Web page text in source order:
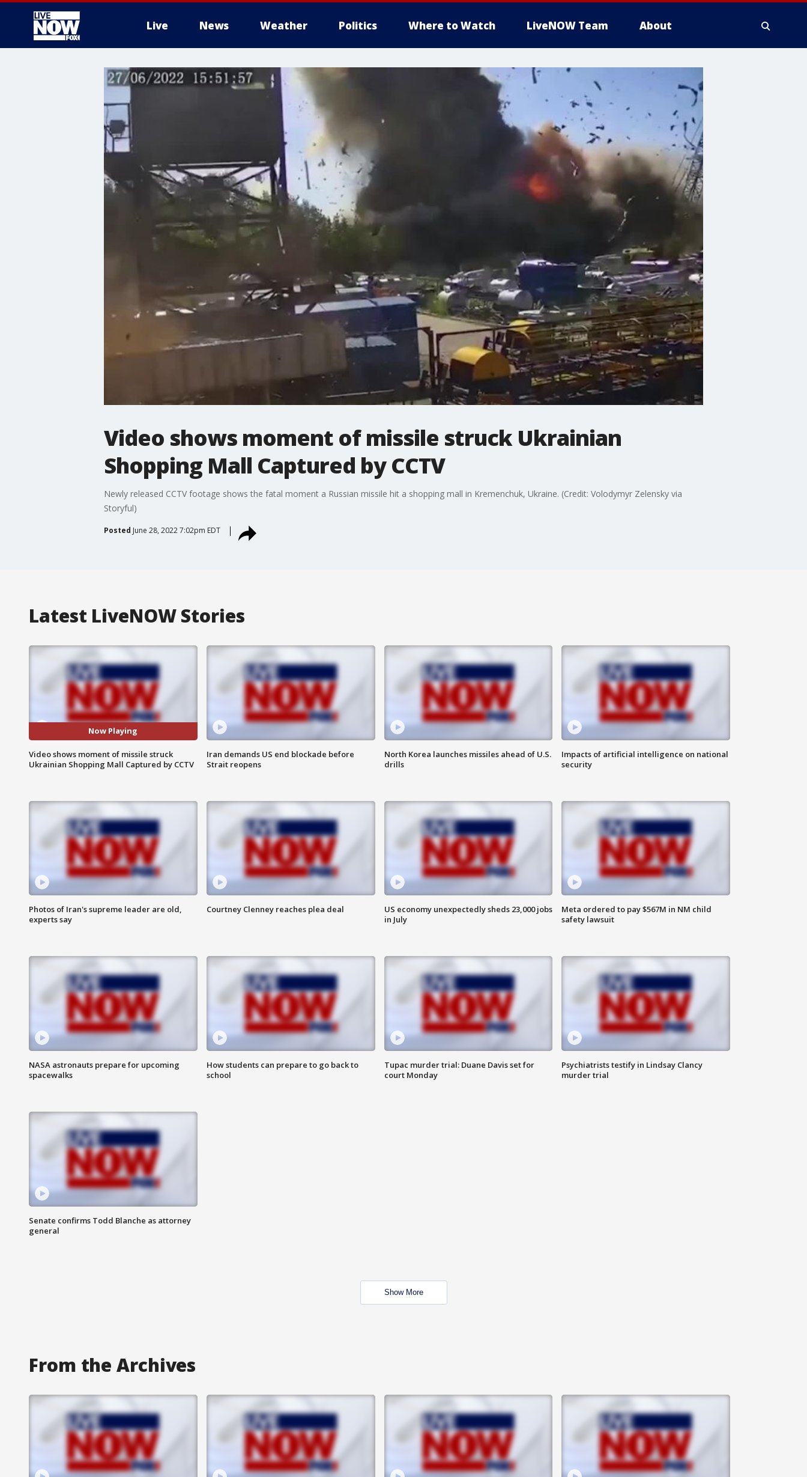
Live News Weather Politics Where to Watch LiveNOW Team About
More
Video shows moment of missile struck Ukrainian
Shopping Mall Captured by CCTV
Newly released CCTV footage shows the fatal moment a Russian missile hit a shopping mall in Kremenchuk, Ukraine. (Credit: Volodymyr Zelensky via
Storyful)
Posted June 28, 2022 7:02pm EDT
Latest LiveNOW Stories
Now Playing
Video shows moment of missile struck
Ukrainian Shopping Mall Captured by CCTV
Iran demands US end blockade before
Strait reopens
North Korea launches missiles ahead of U.S.
drills
Impacts of artificial intelligence on national
security
Photos of Iran's supreme leader are old,
experts say
Courtney Clenney reaches plea deal
US economy unexpectedly sheds 23,000 jobs
in July
Meta ordered to pay $567M in NM child
safety lawsuit
NASA astronauts prepare for upcoming
spacewalks
How students can prepare to go back to
school
Tupac murder trial: Duane Davis set for
court Monday
Psychiatrists testify in Lindsay Clancy
murder trial
Senate confirms Todd Blanche as attorney
general
Show More
From the Archives